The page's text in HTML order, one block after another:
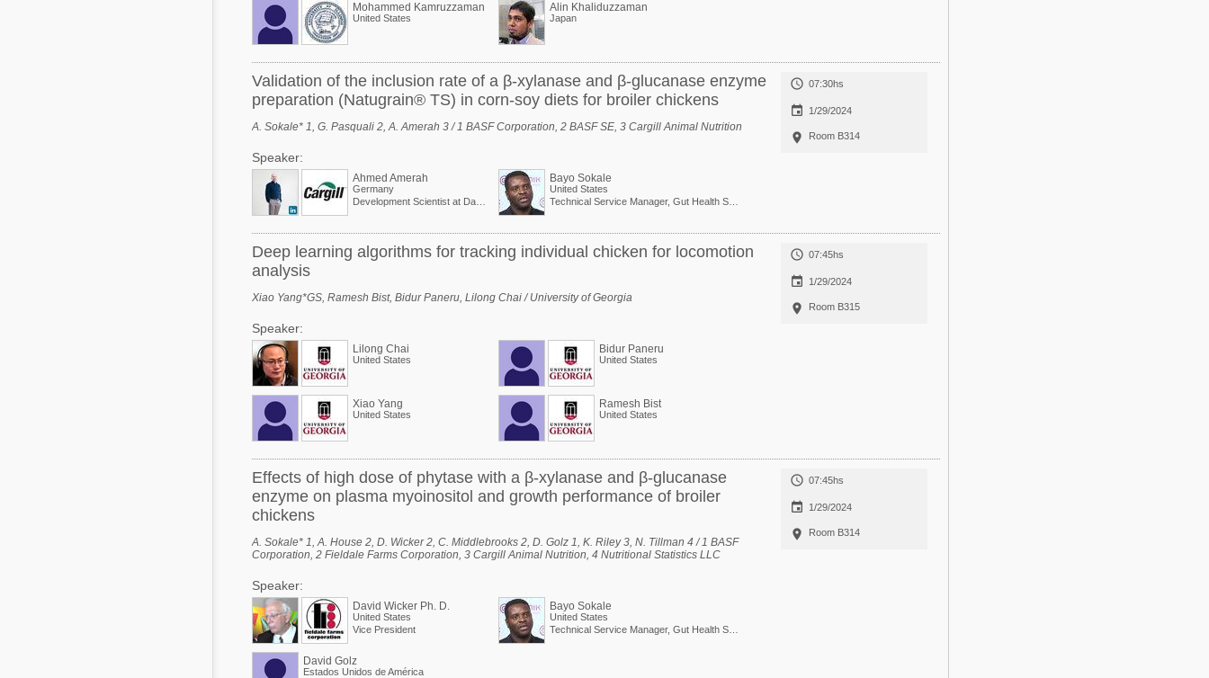
Mohammed Kamruzzaman
United States
Alin Khaliduzzaman
Japan
Validation of the inclusion rate of a β-xylanase and β-glucanase enzyme
preparation (Natugrain® TS) in corn-soy diets for broiler chickens
A. Sokale* 1, G. Pasquali 2, A. Amerah 3 / 1 BASF Corporation, 2 BASF SE, 3 Cargill Animal Nutrition
Speaker:
Ahmed Amerah
Germany
Development Scientist at Danisco Animal Nutrition (Dupont Group)
Bayo Sokale
United States
Technical Service Manager, Gut Health Solutions, North America
 07:30hs
 1/29/2024
 Room B314
Deep learning algorithms for tracking individual chicken for locomotion
analysis
Xiao Yang*GS, Ramesh Bist, Bidur Paneru, Lilong Chai / University of Georgia
Speaker:
Lilong Chai
United States
Bidur Paneru
United States
Xiao Yang
United States
Ramesh Bist
United States
 07:45hs
 1/29/2024
 Room B315
Effects of high dose of phytase with a β-xylanase and β-glucanase
enzyme on plasma myoinositol and growth performance of broiler
chickens
A. Sokale* 1, A. House 2, D. Wicker 2, C. Middlebrooks 2, D. Golz 1, K. Riley 3, N. Tillman 4 / 1 BASF
Corporation, 2 Fieldale Farms Corporation, 3 Cargill Animal Nutrition, 4 Nutritional Statistics LLC
Speaker:
David Wicker Ph. D.
United States
Vice President
Bayo Sokale
United States
Technical Service Manager, Gut Health Solutions, North America
David Golz
Estados Unidos de América
 07:45hs
 1/29/2024
 Room B314